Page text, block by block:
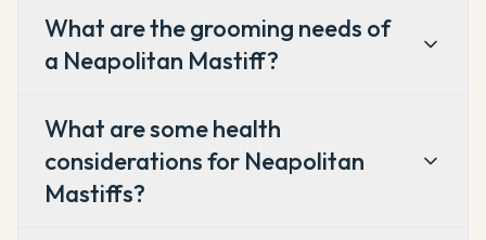
What are the grooming needs of
a Neapolitan Mastiff?
What are some health
considerations for Neapolitan
Mastiffs?